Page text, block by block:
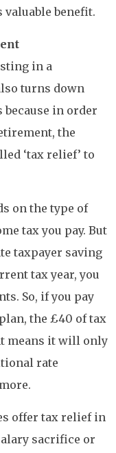
valuable benefit.
in a
turns down
because in order
the
‘tax relief’ to
on the type of
tax you pay. But
taxpayer saving
tax year, you
So, if you pay
the £40 of tax
means it will only
rate
offer tax relief in
sacrifice or